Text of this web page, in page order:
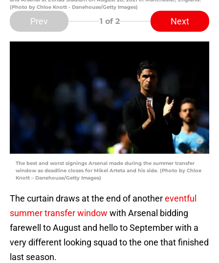
(Photo by Chloe Knott - Danehouse/Getty Images)
Prev 1 of 2 Next
The best and worst signings Arsenal made during the summer transfer
window as deadline closes for Mikel Arteta and his side. (Photo by Chloe
Knott – Danehouse/Getty Images)
The curtain draws at the end of anothereventful
summer transfer window with Arsenal bidding
farewell to August and hello to September with a
very different looking squad to the one that finished
last season.